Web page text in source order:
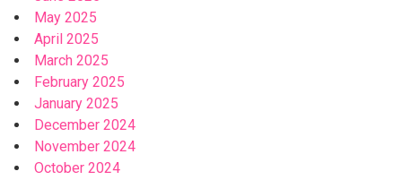
May 2025
April 2025
March 2025
February 2025
January 2025
December 2024
November 2024
October 2024